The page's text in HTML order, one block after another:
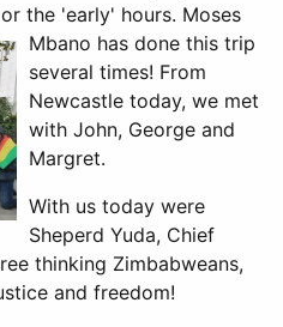
the 'early' hours. Moses
Mbano has done this trip
several times! From
Newcastle today, we met
with John, George and
Margret.
With us today were
Sheperd Yuda, Chief
thinking Zimbabweans,
and freedom!